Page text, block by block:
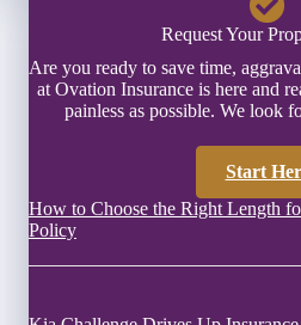
Request Your
Are you ready to save time,
at Ovation Insurance is here and
painless as possible. We look
Start
How to Choose the Right Length
Policy